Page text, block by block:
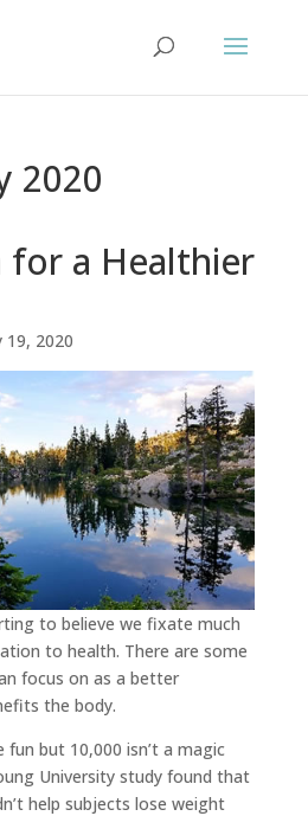
2020
for a Healthier
19, 2020
to believe we fixate much
to health. There are some
focus on as a better
the body.
but 10,000 isn’t a magic
University study found that
help subjects lose weight